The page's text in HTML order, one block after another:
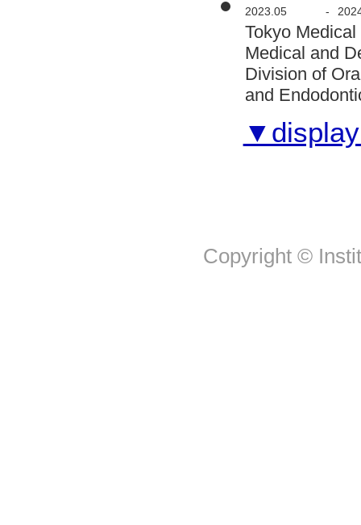
2023.05 -
Tokyo
Medical and
Division of
and
Copyright ©